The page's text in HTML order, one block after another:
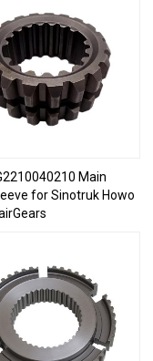
Main
for Sinotruk Howo